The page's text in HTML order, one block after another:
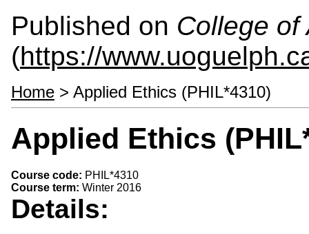
Published on College of
(https://
Home > Applied Ethics (PHIL*4310)
Applied Ethics
Course code: PHIL*4310
Course term: Winter 2016
Details: